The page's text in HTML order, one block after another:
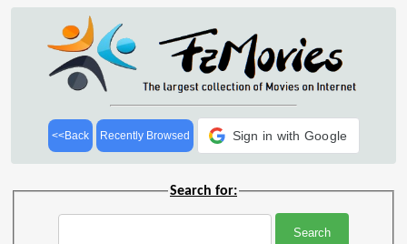
<<Back Recently Browsed Sign in with Google
Search for: